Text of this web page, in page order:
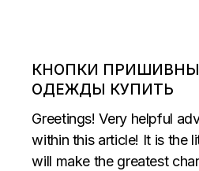
КНОПКИ
ОДЕЖДЫ КУПИТЬ
Greetings! Very helpful
within this article! It is the
will make the greatest